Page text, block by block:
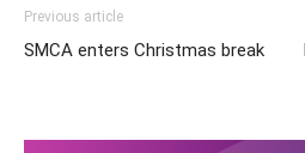
Previous article
SMCA enters Christmas break